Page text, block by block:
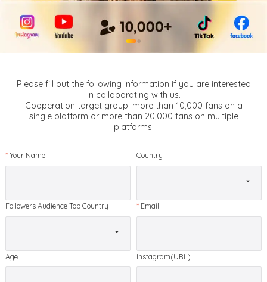
● ●
Please fill out the following information if you are interested
in collaborating with us.
Cooperation target group: more than 10,000 fans on a
single platform or more than 20,000 fans on multiple
platforms.
* Your Name Country
Followers Audience Top Country * Email
Age Instagram(URL)